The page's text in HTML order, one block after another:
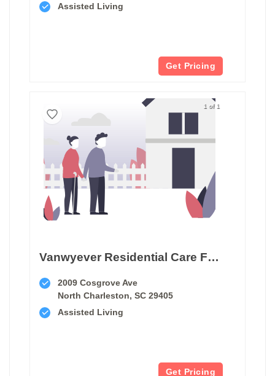
Assisted Living
Get Pricing
1 of 1
Vanwyever Residential Care Facility
2009 Cosgrove Ave
North Charleston, SC 29405
Assisted Living
Get Pricing